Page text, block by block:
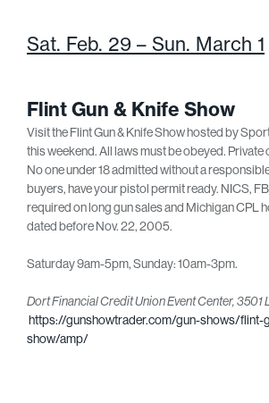
Sat. Feb. 29 – Sun. March 1
Flint Gun & Knife Show
Visit the Flint Gun & Knife Show hosted by
this weekend. All laws must be obeyed.
No one under 18 admitted without a
buyers, have your pistol permit ready. NICS,
required on long gun sales and Michigan CPL
dated before Nov. 22, 2005.
Saturday 9am-5pm, Sunday: 10am-3pm.
Dort Financial Credit Union Event Center,3501
https://gunshowtrader.com/gun-shows/flint-
show/amp/